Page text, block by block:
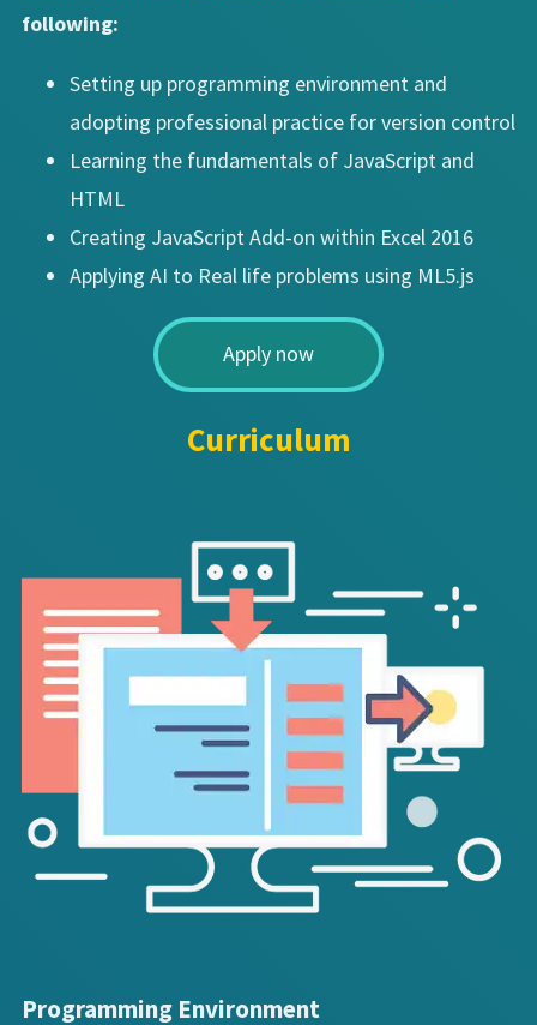
following:
Setting up programming environment and
adopting professional practice for version control
Learning the fundamentals of JavaScript and
HTML
Creating JavaScript Add-on within Excel 2016
Applying AI to Real life problems using ML5.js
Apply now
Curriculum
Programming Environment